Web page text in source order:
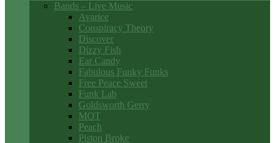
Bands – Live Music
Avarice
Conspiracy Theory
Discover
Dizzy Fish
Ear Candy
Fabulous Funky Funks
Free Peace Sweet
Funk Lab
Goldsworth Gerry
MOT
Peach
Piston Broke